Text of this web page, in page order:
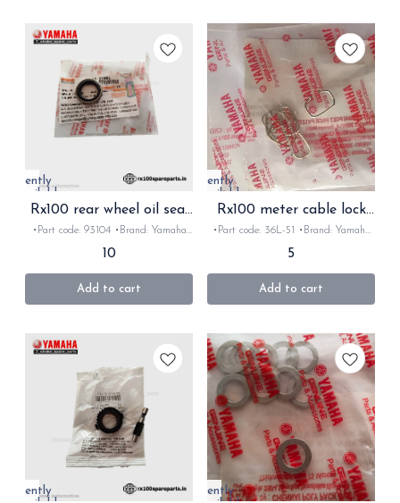
Currently
unavailable
Rx100 rear wheel oil seal
original
•Part code: 93104 •Brand: Yamaha
for: Rx100/135/Rxz/Rxk •Quantity:
1Nos •Colour: Black •Material:
Rubber
10
Add to cart
Currently
unavailable
Rx100 meter cable lock
original
•Part code: 36L-51 •Brand: Yamaha
for: Rx100/135/Rxz/Rxk •Quantity:
1Nos •Colour: chrome •Material:
metal
5
Add to cart
Currently
Currently